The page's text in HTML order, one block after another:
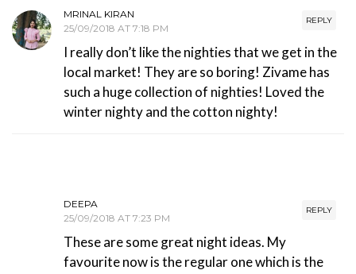
REPLY
MRINAL KIRAN
25/09/2018 AT 7:18 PM
I really don’t like the nighties that we get in the
local market! They are so boring! Zivame has
such a huge collection of nighties! Loved the
winter nighty and the cotton nighty!
REPLY
DEEPA
25/09/2018 AT 7:23 PM
These are some great night ideas. My
favourite now is the regular one which is the